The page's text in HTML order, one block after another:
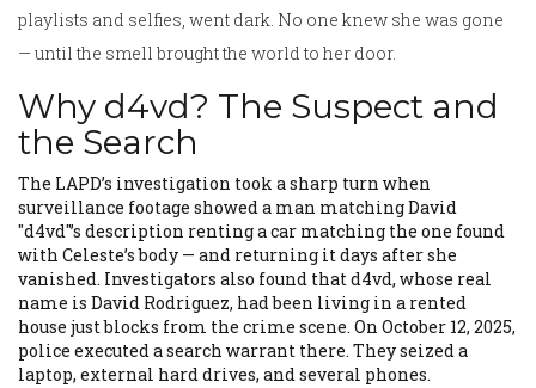
playlists and selfies, went dark. No one knew she was gone
— until the smell brought the world to her door.
Why d4vd? The Suspect and
the Search
The LAPD’s investigation took a sharp turn when
surveillance footage showed a man matchingDavid
"d4vd"’s description renting a car matching the one found
with Celeste’s body — and returning it days after she
vanished. Investigators also found that d4vd, whose real
name is David Rodriguez, had been living in a rented
house just blocks from the crime scene. On October 12, 2025,
police executed a search warrant there. They seized a
laptop, external hard drives, and several phones.